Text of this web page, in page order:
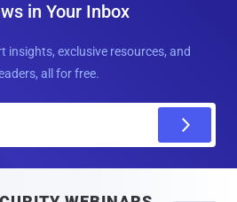
in Your Inbox
insights, exclusive resources, and
all for free.